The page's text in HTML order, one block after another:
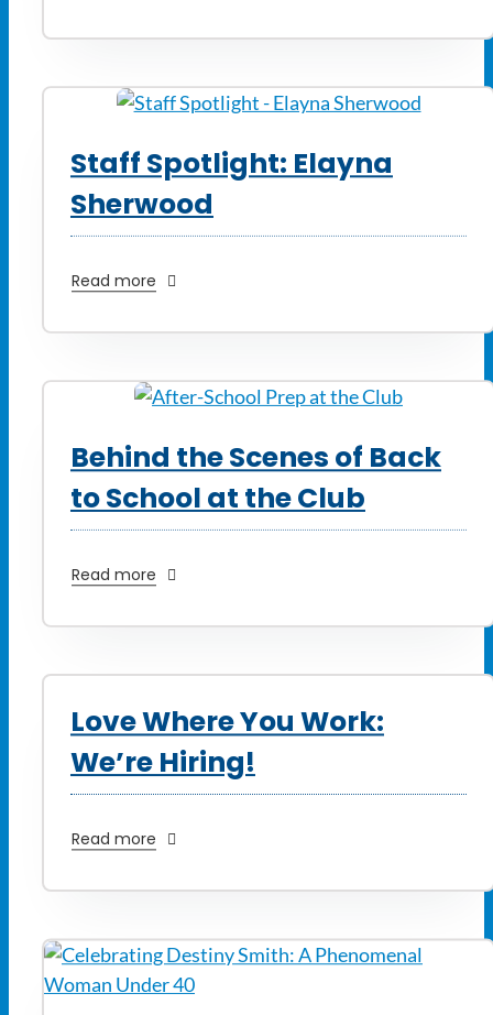
Staff Spotlight: Elayna
Sherwood
Read more
Behind the Scenes of Back
to School at the Club
Read more
Love Where You Work:
We’re Hiring!
Read more